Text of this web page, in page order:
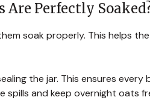
Are Perfectly
soak properly. This helps
the jar. This ensures
spills and keep overnight oats